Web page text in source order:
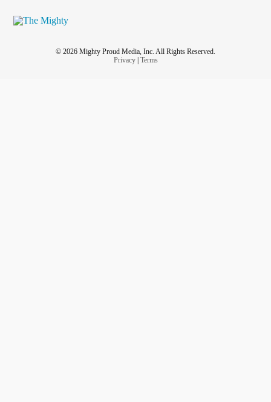
© 2026 Mighty Proud Media, Inc. All Rights Reserved.
Privacy| Terms